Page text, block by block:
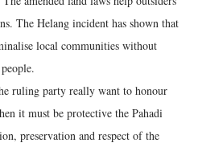
The Helang incident has shown that
local communities without
ruling party really want to honour
it must be protective the Pahadi
preservation and respect of the